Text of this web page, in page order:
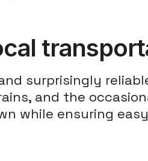
surprisingly
and the
while ensuring